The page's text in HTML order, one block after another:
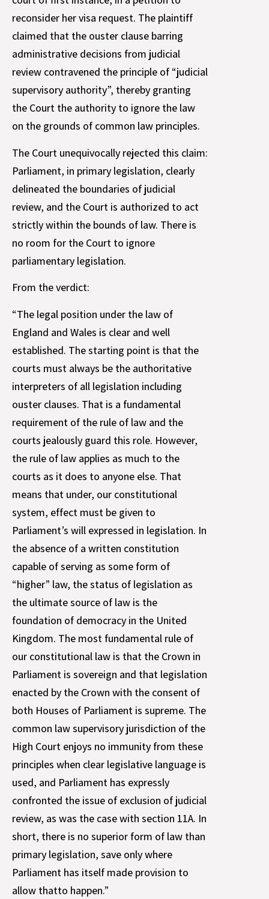
reconsider her visa request. The plaintiff
claimed that the ouster clause barring
administrative decisions from judicial
review contravened the principle of “judicial
supervisory authority”, thereby granting
the Court the authority to ignore the law
on the grounds of common law principles.
The Court unequivocally rejected this claim:
Parliament, in primary legislation, clearly
delineated the boundaries of judicial
review, and the Court is authorized to act
strictly within the bounds of law. There is
no room for the Court to ignore
parliamentary legislation.
From the verdict:
“The legal position under the law of
England and Wales is clear and well
established. The starting point is that the
courts must always be the authoritative
interpreters of all legislation including
ouster clauses. That is a fundamental
requirement of the rule of law and the
courts jealously guard this role. However,
the rule of law applies as much to the
courts as it does to anyone else. That
means that under, our constitutional
system, effect must be given to
Parliament’s will expressed in legislation. In
the absence of a written constitution
capable of serving as some form of
“higher” law, the status of legislation as
the ultimate source of law is the
foundation of democracy in the United
Kingdom. The most fundamental rule of
our constitutional law is that the Crown in
Parliament is sovereign and that legislation
enacted by the Crown with the consent of
both Houses of Parliament is supreme. The
common law supervisory jurisdiction of the
High Court enjoys no immunity from these
principles when clear legislative language is
used, and Parliament has expressly
confronted the issue of exclusion of judicial
review, as was the case with section 11A. In
short, there is no superior form of law than
primary legislation, save only where
Parliament has itself made provision to
allow thatto happen.”